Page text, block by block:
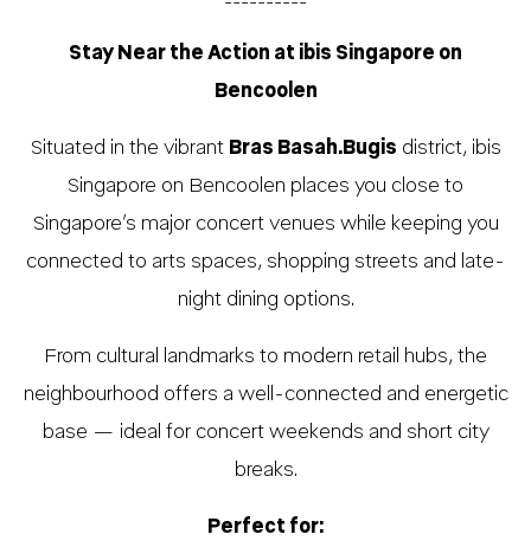
Stay Near the Action at ibis Singapore on
Bencoolen
Situated in the vibrant Bras Basah.Bugis district, ibis
Singapore on Bencoolen places you close to
Singapore’s major concert venues while keeping you
connected to arts spaces, shopping streets and late-
night dining options.
From cultural landmarks to modern retail hubs, the
neighbourhood offers a well-connected and energetic
base — ideal for concert weekends and short city
breaks.
Perfect for: